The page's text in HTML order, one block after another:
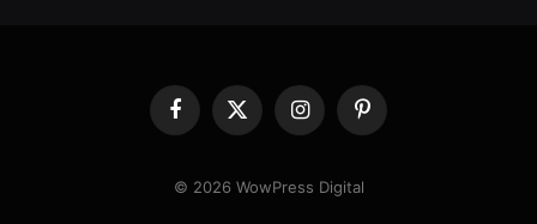
Facebook
X
(Twitter)
InstagramPinterest
© 2026 WowPress Digital